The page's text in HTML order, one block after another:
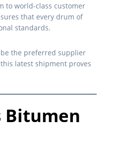
to world-class customer
that every drum of
standards.
the preferred supplier
latest shipment proves
Bitumen